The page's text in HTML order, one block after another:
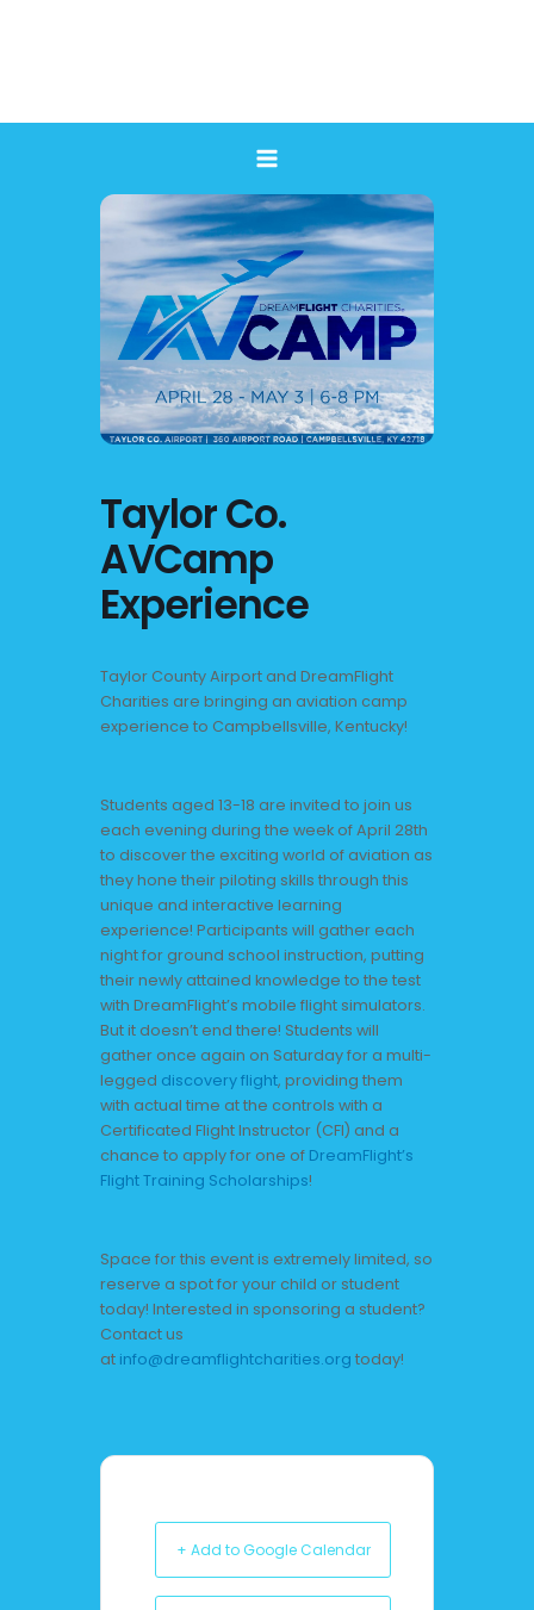
Taylor Co.
AVCamp
Experience
Taylor County Airport and DreamFlight
Charities are bringing an aviation camp
experience to Campbellsville, Kentucky!
Students aged 13-18 are invited to join us
each evening during the week of April 28th
to discover the exciting world of aviation as
they hone their piloting skills through this
unique and interactive learning
experience! Participants will gather each
night for ground school instruction, putting
their newly attained knowledge to the test
with DreamFlight’s mobile flight simulators.
But it doesn’t end there! Students will
gather once again on Saturday for a multi-
legged discovery flight, providing them
with actual time at the controls with a
Certificated Flight Instructor (CFI) and a
chance to apply for one of DreamFlight’s
Flight Training Scholarships!
Space for this event is extremely limited, so
reserve a spot for your child or student
today! Interested in sponsoring a student?
Contact us
at info@dreamflightcharities.org today!
+ Add to Google Calendar